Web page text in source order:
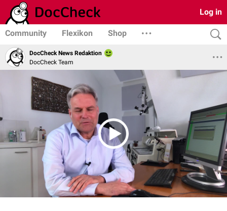
Log in
Community Flexikon Shop
DocCheck News Redaktion
DocCheck Team